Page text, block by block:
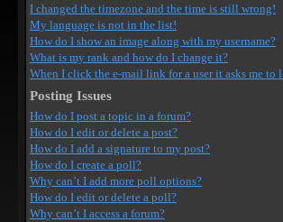
I changed the timezone and the time is still wrong!
My language is not in the list!
How do I show an image along with my username?
What is my rank and how do I change it?
When I click the e-mail link for a user it asks me to
Posting Issues
How do I post a topic in a forum?
How do I edit or delete a post?
How do I add a signature to my post?
How do I create a poll?
Why can’t I add more poll options?
How do I edit or delete a poll?
Why can’t I access a forum?